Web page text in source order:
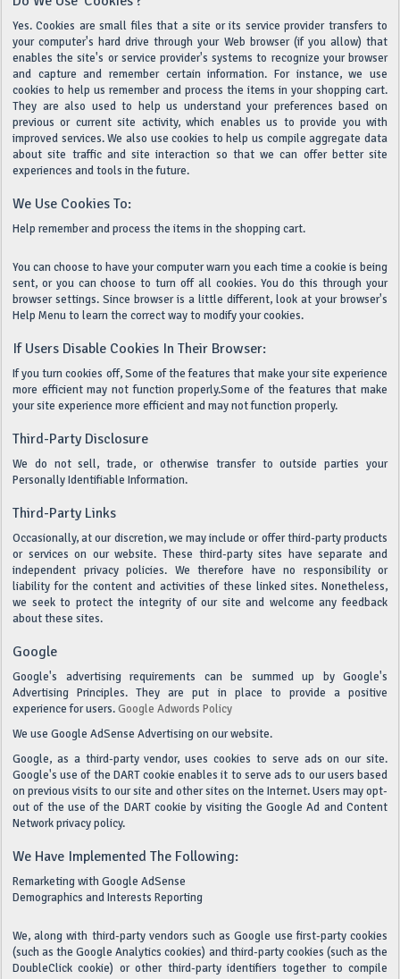
Yes. Cookies are small files that a site or its service provider transfers to
your computer's hard drive through your Web browser (if you allow) that
enables the site's or service provider's systems to recognize your browser
and capture and remember certain information. For instance, we use
cookies to help us remember and process the items in your shopping cart.
They are also used to help us understand your preferences based on
previous or current site activity, which enables us to provide you with
improved services. We also use cookies to help us compile aggregate data
about site traffic and site interaction so that we can offer better site
experiences and tools in the future.
We Use Cookies To:
Help remember and process the items in the shopping cart.
You can choose to have your computer warn you each time a cookie is being
sent, or you can choose to turn off all cookies. You do this through your
browser settings. Since browser is a little different, look at your browser's
Help Menu to learn the correct way to modify your cookies.
If Users Disable Cookies In Their Browser:
If you turn cookies off, Some of the features that make your site experience
more efficient may not function properly.Some of the features that make
your site experience more efficient and may not function properly.
Third-Party Disclosure
We do not sell, trade, or otherwise transfer to outside parties your
Personally Identifiable Information.
Third-Party Links
Occasionally, at our discretion, we may include or offer third-party products
or services on our website. These third-party sites have separate and
independent privacy policies. We therefore have no responsibility or
liability for the content and activities of these linked sites. Nonetheless,
we seek to protect the integrity of our site and welcome any feedback
about these sites.
Google
Google's advertising requirements can be summed up by Google's
Advertising Principles. They are put in place to provide a positive
experience for users.Google Adwords Policy
We use Google AdSense Advertising on our website.
Google, as a third-party vendor, uses cookies to serve ads on our site.
Google's use of the DART cookie enables it to serve ads to our users based
on previous visits to our site and other sites on the Internet. Users may opt-
out of the use of the DART cookie by visiting the Google Ad and Content
Network privacy policy.
We Have Implemented The Following:
Remarketing with Google AdSense
Demographics and Interests Reporting
We, along with third-party vendors such as Google use first-party cookies
(such as the Google Analytics cookies) and third-party cookies (such as the
DoubleClick cookie) or other third-party identifiers together to compile